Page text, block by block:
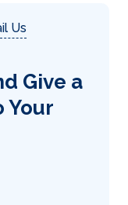
Us
Give a
Your